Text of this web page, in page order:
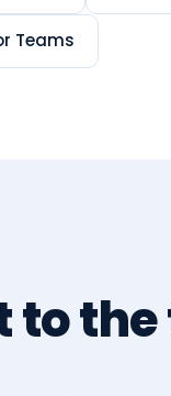
Teams
to